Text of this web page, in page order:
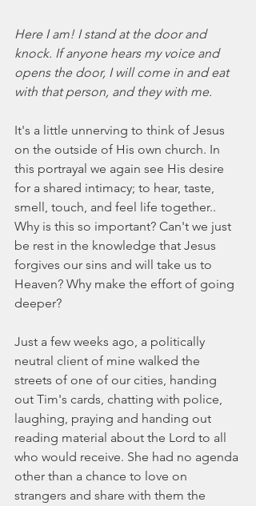
Here I am! I stand at the door and
knock. If anyone hears my voice and
opens the door, I will come in and eat
with that person, and they with me.
It's a little unnerving to think of Jesus
on the outside of His own church. In
this portrayal we again see His desire
for a shared intimacy; to hear, taste,
smell, touch, and feel life together..
Why is this so important? Can't we just
be rest in the knowledge that Jesus
forgives our sins and will take us to
Heaven? Why make the effort of going
deeper?
Just a few weeks ago, a politically
neutral client of mine walked the
streets of one of our cities, handing
out Tim's cards, chatting with police,
laughing, praying and handing out
reading material about the Lord to all
who would receive. She had no agenda
other than a chance to love on
strangers and share with them the